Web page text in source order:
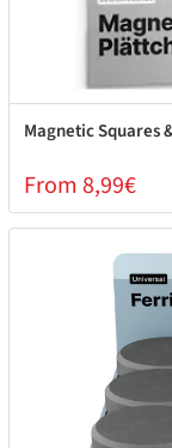
Magnetic Squares
From 8,99€